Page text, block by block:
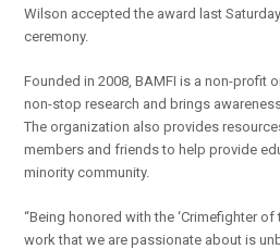
Wilson accepted the award last
ceremony.
Founded in 2008, BAMFI is a non-profit
non-stop research and brings
The organization also provides
members and friends to help provide
minority community.
“Being honored with the ‘Crimefighter
work that we are passionate about is